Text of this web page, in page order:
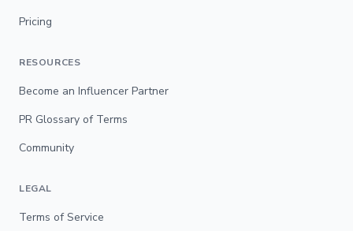
Pricing
RESOURCES
Become an Influencer Partner
PR Glossary of Terms
Community
LEGAL
Terms of Service